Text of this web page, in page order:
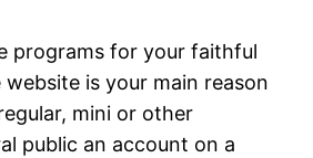
programs for your faithful
is your main reason
mini or other
public an account on a